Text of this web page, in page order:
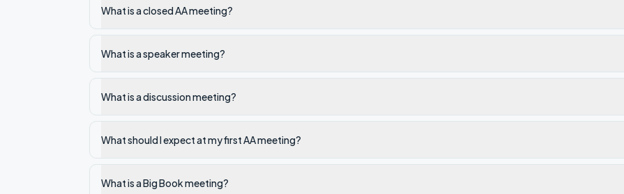
What is a closed AA meeting?
What is a speaker meeting?
What is a discussion meeting?
What should I expect at my first AA meeting?
What is a Big Book meeting?